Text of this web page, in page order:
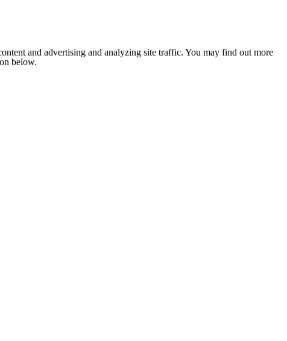
and advertising and analyzing site traffic. You may find out more
below.